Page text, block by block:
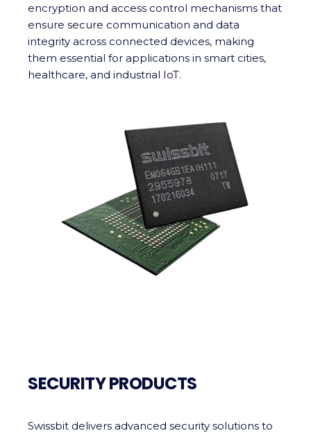
encryption and access control mechanisms that
ensure secure communication and data
integrity across connected devices, making
them essential for applications in smart cities,
healthcare, and industrial IoT.
SECURITY PRODUCTS
Swissbit delivers advanced security solutions to